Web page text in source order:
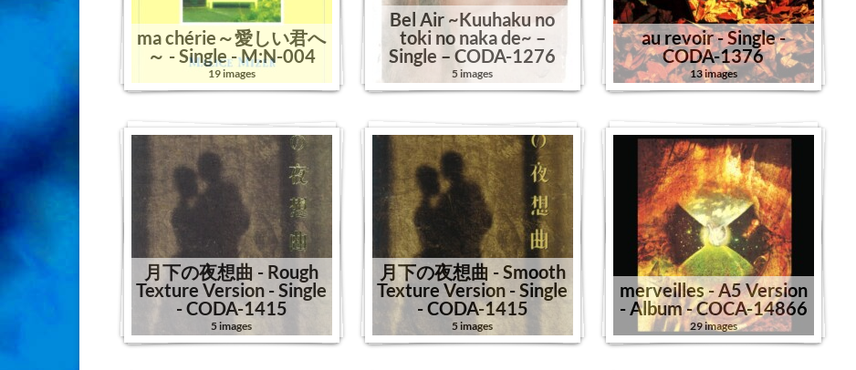
ma chérie～愛しい君へ
～ - Single - M:N-004
19 images
Bel Air ~Kuuhaku no
toki no naka de~ –
Single – CODA-1276
5 images
au revoir - Single -
CODA-1376
13 images
月下の夜想曲 - Rough
Texture Version - Single
- CODA-1415
5 images
月下の夜想曲 - Smooth
Texture Version - Single
- CODA-1415
5 images
merveilles - A5 Version
- Album - COCA-14866
29 images